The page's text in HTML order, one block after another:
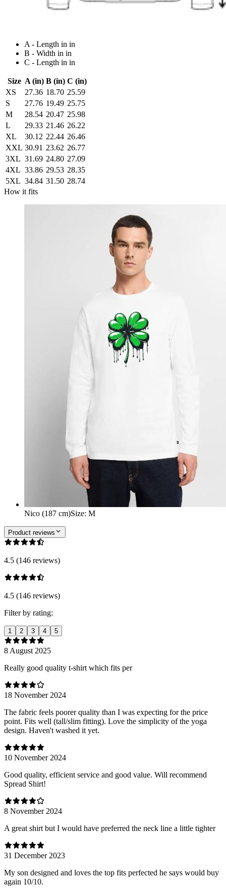
A - Length in in
B - Width in in
C - Length in in
Size A (in) B (in) C (in)
XS
27.36 18.70 25.59
S
27.76 19.49 25.75
M
28.54 20.47 25.98
L
29.33 21.46 26.22
XL
30.12 22.44 26.46
XXL 30.91 23.62 26.77
3XL 31.69 24.80 27.09
4XL 33.86 29.53 28.35
5XL 34.84 31.50 28.74
How it fits
Nico (187 cm)Size: M
Product reviews
4.5 (146 reviews)
4.5 (146 reviews)
Filter by rating:
1 2 3 4 5
8 August 2025
Really good quality t-shirt which fits per
18 November 2024
The fabric feels poorer quality than I was expecting for the price
point. Fits well (tall/slim fitting). Love the simplicity of the yoga
design. Haven't washed it yet.
10 November 2024
Good quality, efficient service and good value. Will recommend
Spread Shirt!
8 November 2024
A great shirt but I would have preferred the neck line a little tighter
31 December 2023
My son designed and loves the top fits perfected he says would buy
again 10/10.